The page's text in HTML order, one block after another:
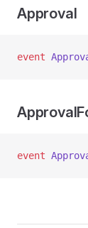
Approval
event
event